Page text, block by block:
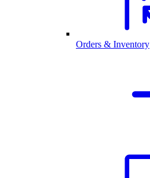
Orders & Inventory